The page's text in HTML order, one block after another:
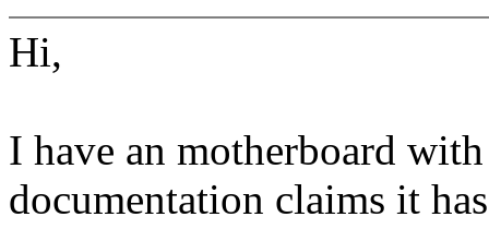
Hi,
I have an motherboard
documentation claims it